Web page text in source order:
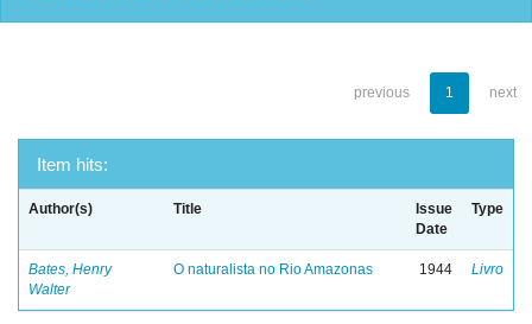
previous 1 next
Item hits:
Author(s) Title
Issue
Date
Type
Bates, Henry
Walter
O naturalista no Rio Amazonas 1944 Livro